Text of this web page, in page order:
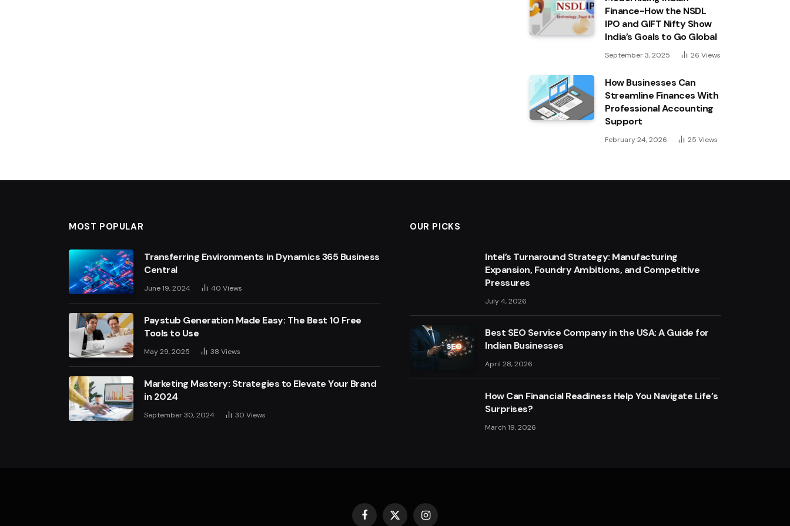
Finance-How the NSDL
IPO and GIFT Nifty Show
India’s Goals to Go Global
September 3, 2025 26 Views
How Businesses Can
Streamline Finances With
Professional Accounting
Support
February 24, 2026 25 Views
MOST POPULAR
Transferring Environments in Dynamics 365 Business
Central
June 19, 2024 40 Views
Paystub Generation Made Easy: The Best 10 Free
Tools to Use
May 29, 2025 38 Views
Marketing Mastery: Strategies to Elevate Your Brand
in 2024
September 30, 2024 30 Views
OUR PICKS
Intel’s Turnaround Strategy: Manufacturing
Expansion, Foundry Ambitions, and Competitive
Pressures
July 4, 2026
Best SEO Service Company in the USA: A Guide for
Indian Businesses
April 28, 2026
How Can Financial Readiness Help You Navigate Life’s
Surprises?
March 19, 2026
Facebook
X Instagram